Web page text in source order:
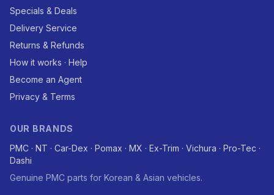
Specials & Deals
Delivery Service
Returns & Refunds
How it works · Help
Become an Agent
Privacy & Terms
OUR BRANDS
PMC · NT · Car-Dex · Pomax · MX · Ex-Trim · Vichura · Pro-Tec ·
Dashi
Genuine PMC parts for Korean & Asian vehicles.